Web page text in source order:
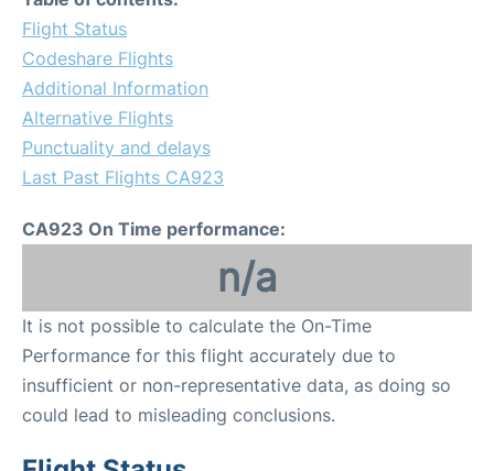
Flight Status
Codeshare Flights
Additional Information
Alternative Flights
Punctuality and delays
Last Past Flights CA923
CA923 On Time performance:
n/a
It is not possible to calculate the On-Time
Performance for this flight accurately due to
insufficient or non-representative data, as doing so
could lead to misleading conclusions.